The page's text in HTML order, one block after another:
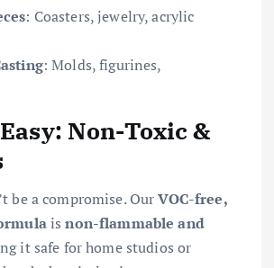
: Coasters, jewelry, acrylic
: Molds, figurines,
Non-Toxic &
be a compromise. OurVOC-free,
isnon-flammable and
it safe for home studios or